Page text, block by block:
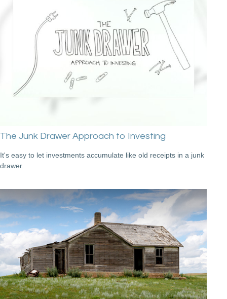
The Junk Drawer Approach to Investing
It's easy to let investments accumulate like old receipts in a junk
drawer.